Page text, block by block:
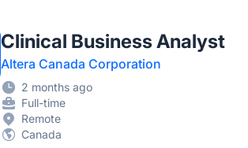
Clinical Business Analyst
Altera Canada Corporation
2 months ago
Full-time
Remote
Canada